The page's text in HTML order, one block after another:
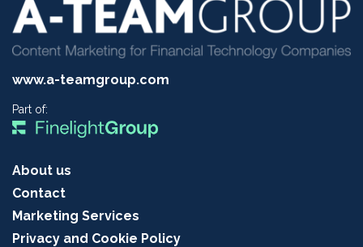
www.a-teamgroup.com
Part of:
About us
Contact
Marketing Services
Privacy and Cookie Policy